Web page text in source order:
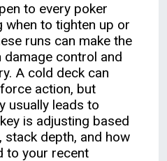
to every poker
when to tighten up or
runs can make the
control and
A cold deck can
action, but
usually leads to
is adjusting based
stack depth, and how
to your recent